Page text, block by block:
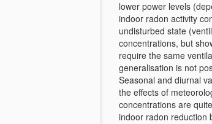
lower power levels
indoor radon activity
undisturbed state
concentrations, but
require the same
generalisation is not
Seasonal and diurnal
the effects of
concentrations are
indoor radon reduction